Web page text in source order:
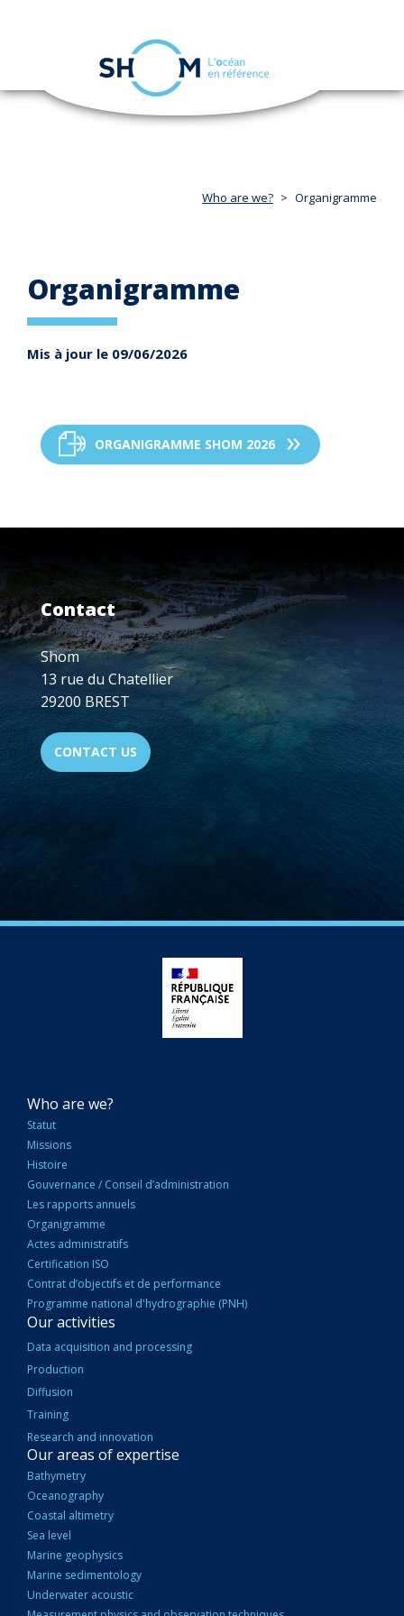
Skip
navigation
Who are we? Organigramme
Organigramme
Mis à jour le 09/06/2026
ORGANIGRAMME SHOM 2026
Contact
Shom
13 rue du Chatellier
29200 BREST
CONTACT US
NAVIGATION
PRINCIPALE
Who are we?
Statut
Missions
Histoire
Gouvernance / Conseil d’administration
Les rapports annuels
Organigramme
Actes administratifs
Certification ISO
Contrat d’objectifs et de performance
Programme national d'hydrographie (PNH)
Our activities
Data acquisition and processing
Production
Diffusion
Training
Research and innovation
Our areas of expertise
Bathymetry
Oceanography
Coastal altimetry
Sea level
Marine geophysics
Marine sedimentology
Underwater acoustic